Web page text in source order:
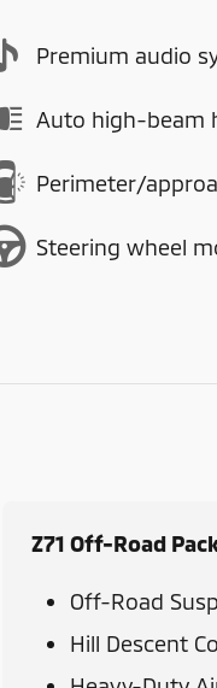
Premium audio
Auto high-beam
Perimeter/
Steering wheel
Z71 Off-Road
Off-Road
Hill Descent